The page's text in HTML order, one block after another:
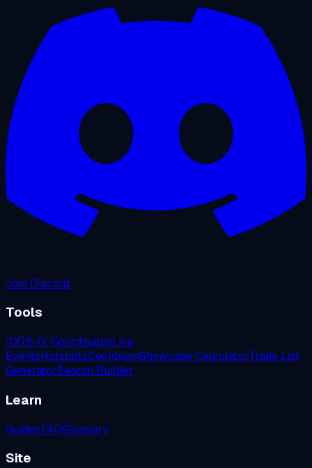
Join Discord
Tools
100% IV CoordinatesLive
EventsHotspotsCooldownShowcase CalculatorTrade List
GeneratorSearch Builder
Learn
GuidesFAQGlossary
Site